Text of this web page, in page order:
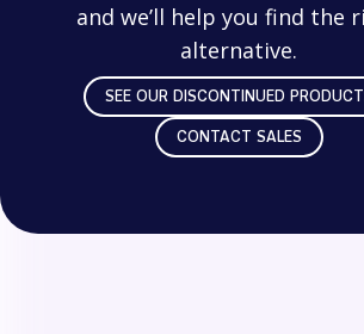
and we’ll help you find the
alternative.
SEE OUR DISCONTINUED
CONTACT SALES